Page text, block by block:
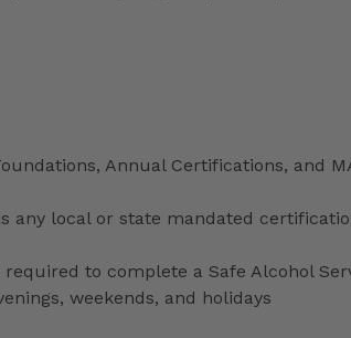
Annual Certifications, and
any local or state mandated
to complete a Safe Alcohol
weekends, and holidays